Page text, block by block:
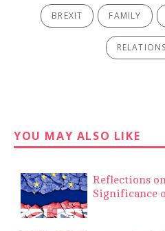
BREXIT FAMILY
YOU MAY ALSO LIKE
Reflections
Significance